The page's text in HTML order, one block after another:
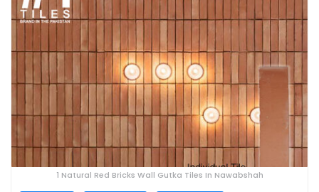
1 Natural Red Bricks Wall Gutka Tiles In Nawabshah